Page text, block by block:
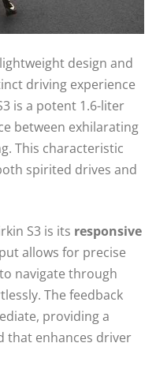
design and
driving experience
is a potent 1.6-liter
between exhilarating
This characteristic
spirited drives and
S3 is its responsive
allows for precise
navigate through
The feedback
providing a
that enhances driver